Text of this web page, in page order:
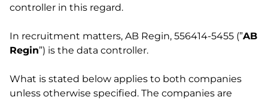
controller in this regard.
In recruitment matters, AB Regin, 556414-5455 (”AB
Regin”) is the data controller.
What is stated below applies to both companies
unless otherwise specified. The companies are